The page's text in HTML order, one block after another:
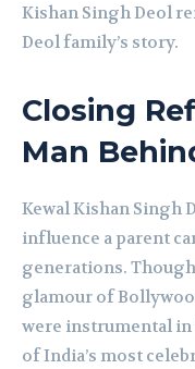
Kishan Singh Deol
Deol family’s story.
Closing
Man
Kewal Kishan Singh
influence a parent
generations.
glamour of
were instrumental in
of India’s most